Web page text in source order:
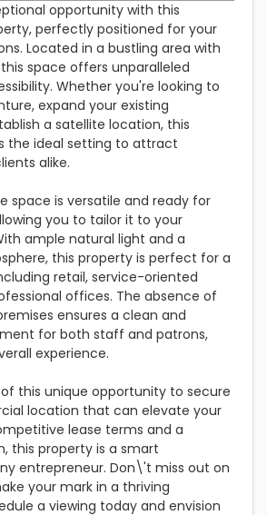
opportunity with this
perfectly positioned for your
Located in a bustling area with
space offers unparalleled
Whether you're looking to
expand your existing
a satellite location, this
the ideal setting to attract
alike.
space is versatile and ready for
you to tailor it to your
ample natural light and a
this property is perfect for a
retail, service-oriented
offices. The absence of
ensures a clean and
for both staff and patrons,
experience.
this unique opportunity to secure
location that can elevate your
lease terms and a
this property is a smart
entrepreneur. Don\'t miss out on
your mark in a thriving
a viewing today and envision